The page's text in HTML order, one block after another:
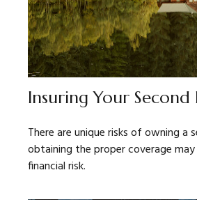
Insuring Your Second
There are unique risks of owning a
obtaining the proper coverage
financial risk.